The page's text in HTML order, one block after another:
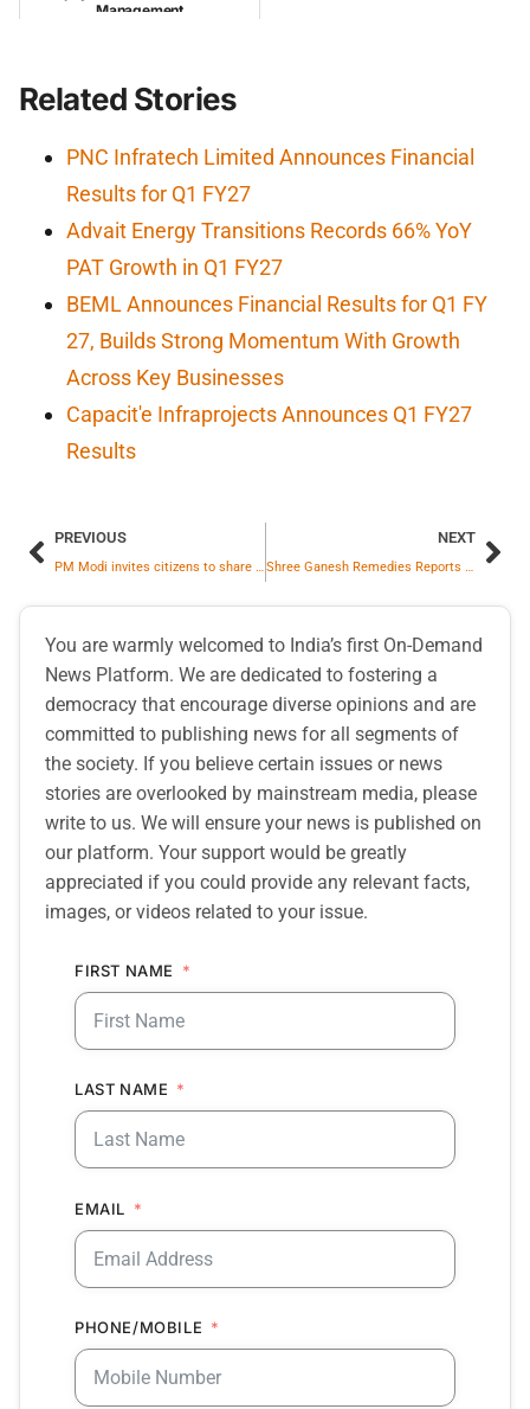
Management
Related Stories
PNC Infratech Limited Announces Financial
Results for Q1 FY27
Advait Energy Transitions Records 66% YoY
PAT Growth in Q1 FY27
BEML Announces Financial Results for Q1 FY
27, Builds Strong Momentum With Growth
Across Key Businesses
Capacit'e Infraprojects Announces Q1 FY27
Results
PREVIOUS
PM Modi invites citizens to share ideas for Independence Day 2025 Address
NEXT
Shree Ganesh Remedies Reports Q1FY26 RESULTS
You are warmly welcomed to India’s first On-Demand
News Platform. We are dedicated to fostering a
democracy that encourage diverse opinions and are
committed to publishing news for all segments of
the society. If you believe certain issues or news
stories are overlooked by mainstream media, please
write to us. We will ensure your news is published on
our platform. Your support would be greatly
appreciated if you could provide any relevant facts,
images, or videos related to your issue.
FIRST NAME
LAST NAME
EMAIL
PHONE/MOBILE